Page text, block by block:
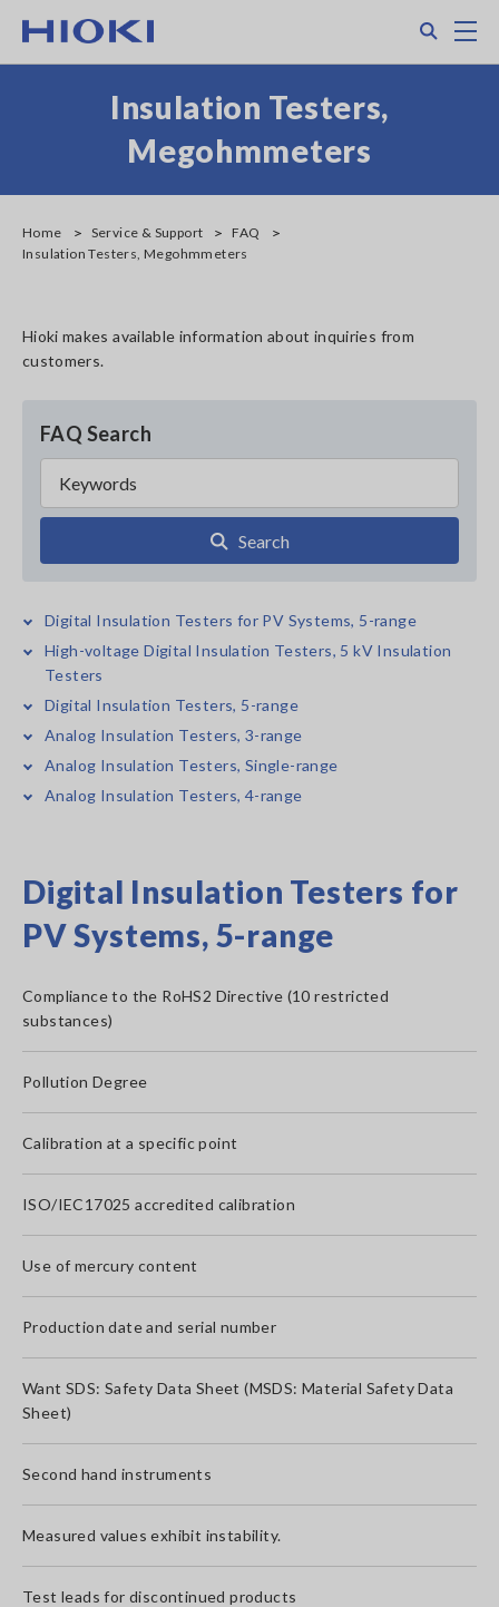
main
Insulation Testers,
Megohmmeters
Home Service & Support
FAQ
Insulation Testers, Megohmmeters
Hioki makes available information about inquiries from
customers.
FAQ Search
Search
Digital Insulation Testers for PV Systems, 5-range
High-voltage Digital Insulation Testers, 5 kV Insulation
Testers
Digital Insulation Testers, 5-range
Analog Insulation Testers, 3-range
Analog Insulation Testers, Single-range
Analog Insulation Testers, 4-range
Digital Insulation Testers for
PV Systems, 5-range
Compliance to the RoHS2 Directive (10 restricted
substances)
Pollution Degree
Calibration at a specific point
ISO/IEC17025 accredited calibration
Use of mercury content
Production date and serial number
Want SDS: Safety Data Sheet (MSDS: Material Safety Data
Sheet)
Second hand instruments
Measured values exhibit instability.
Test leads for discontinued products